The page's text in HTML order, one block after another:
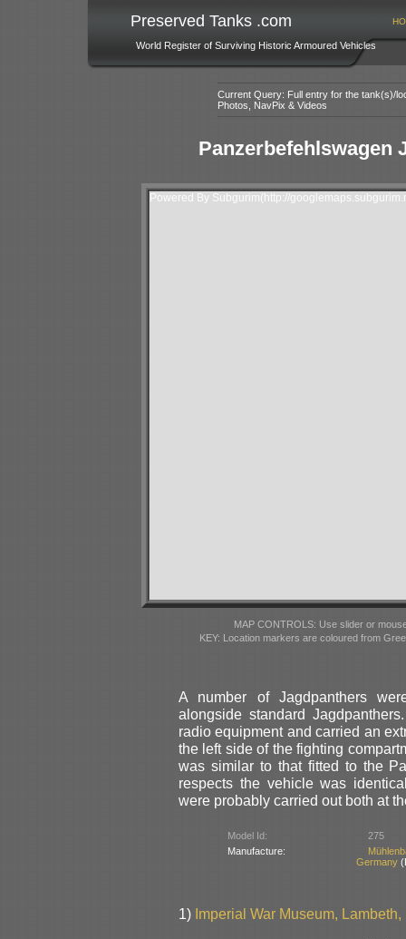
Preserved Tanks .com
World Register of Surviving Historic Armoured Vehicles
Current Query: Full entry for the tank(s)/
Photos, NavPix & Videos
Panzerbefehlswagen
Powered By Subgurim(http://
MAP CONTROLS: Use slider or
KEY: Location markers are coloured from
A number of Jagdpanthers
alongside standard
radio equipment and carried an
the left side of the fighting
was similar to that fitted to the
respects the vehicle was
were probably carried out both at
Model Id:
275
Manufacture:
Germany
1) Imperial War Museum, Lambeth,